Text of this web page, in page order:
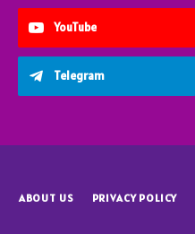
YouTube
Telegram
ABOUT US PRIVACY POLICY